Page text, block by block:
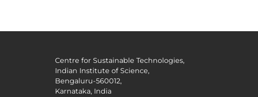
Centre for Sustainable Technologies,
Indian Institute of Science,
Bengaluru-560012,
Karnataka, India